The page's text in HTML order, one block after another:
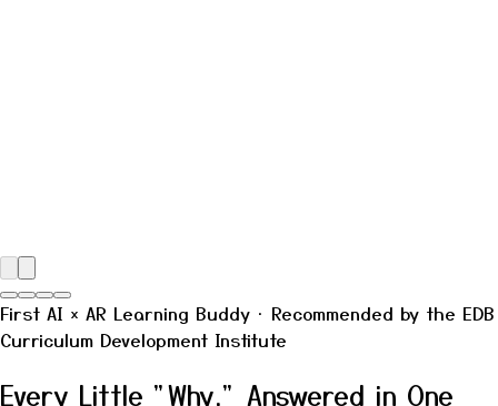
First AI × AR Learning Buddy · Recommended by the EDB
Curriculum Development Institute
Every Little "Why," Answered in One